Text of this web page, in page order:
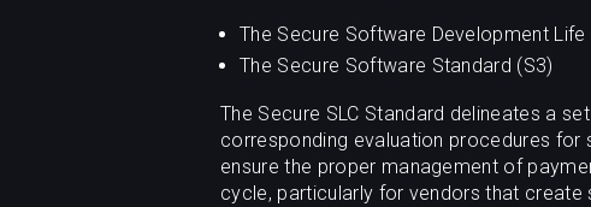
The Secure Software Development Life
The Secure Software Standard (S3)
The Secure SLC Standard delineates a
corresponding evaluation procedures for
ensure the proper management of
cycle, particularly for vendors that